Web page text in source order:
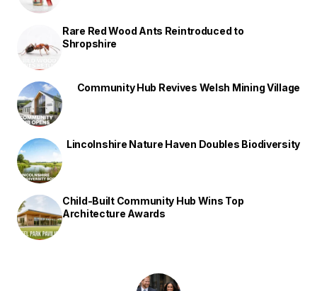
Rare Red Wood Ants Reintroduced to
Shropshire
Community Hub Revives Welsh Mining Village
Lincolnshire Nature Haven Doubles Biodiversity
Child-Built Community Hub Wins Top
Architecture Awards